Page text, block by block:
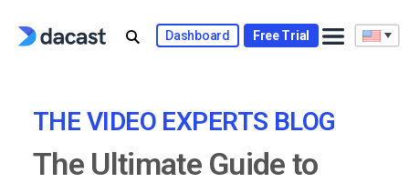
Dashboard Free Trial
THE VIDEO EXPERTS BLOG
The Ultimate Guide to